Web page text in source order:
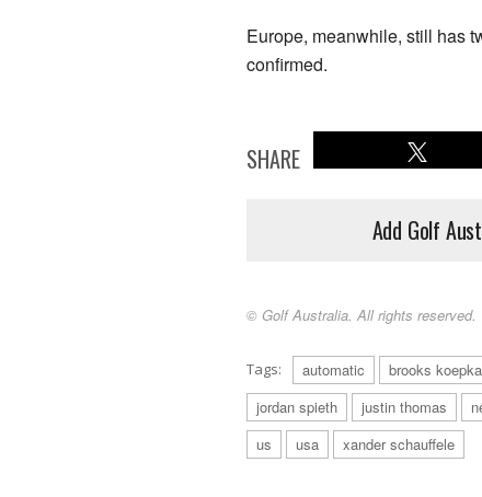
Europe, meanwhile, still has
confirmed.
SHARE
Add Golf
© Golf Australia. All rights reserved.
Tags: automatic brooks koepka
jordan spieth
justin thomas
us
usa xander schauffele